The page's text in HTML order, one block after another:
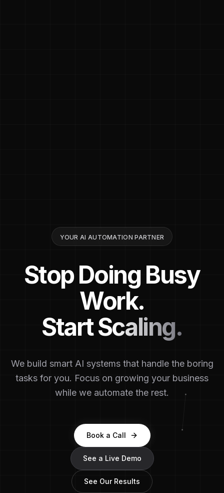
YOUR AI AUTOMATION PARTNER
Stop Doing Busy
Work.
Start Scaling.
We build smart AI systems that handle the boring
tasks for you. Focus on growing your business
while we automate the rest.
Book a Call
See a Live Demo
See Our Results